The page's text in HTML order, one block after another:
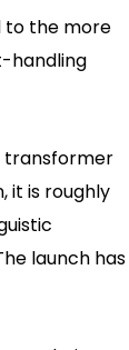
to the more
handling
transformer
it is roughly
launch has